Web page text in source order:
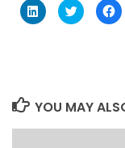
Click
to
share
Click
to
share
to
YOU MAY